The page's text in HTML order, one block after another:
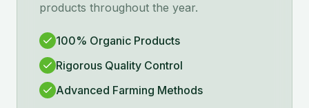
products throughout the year.
100% Organic Products
Rigorous Quality Control
Advanced Farming Methods